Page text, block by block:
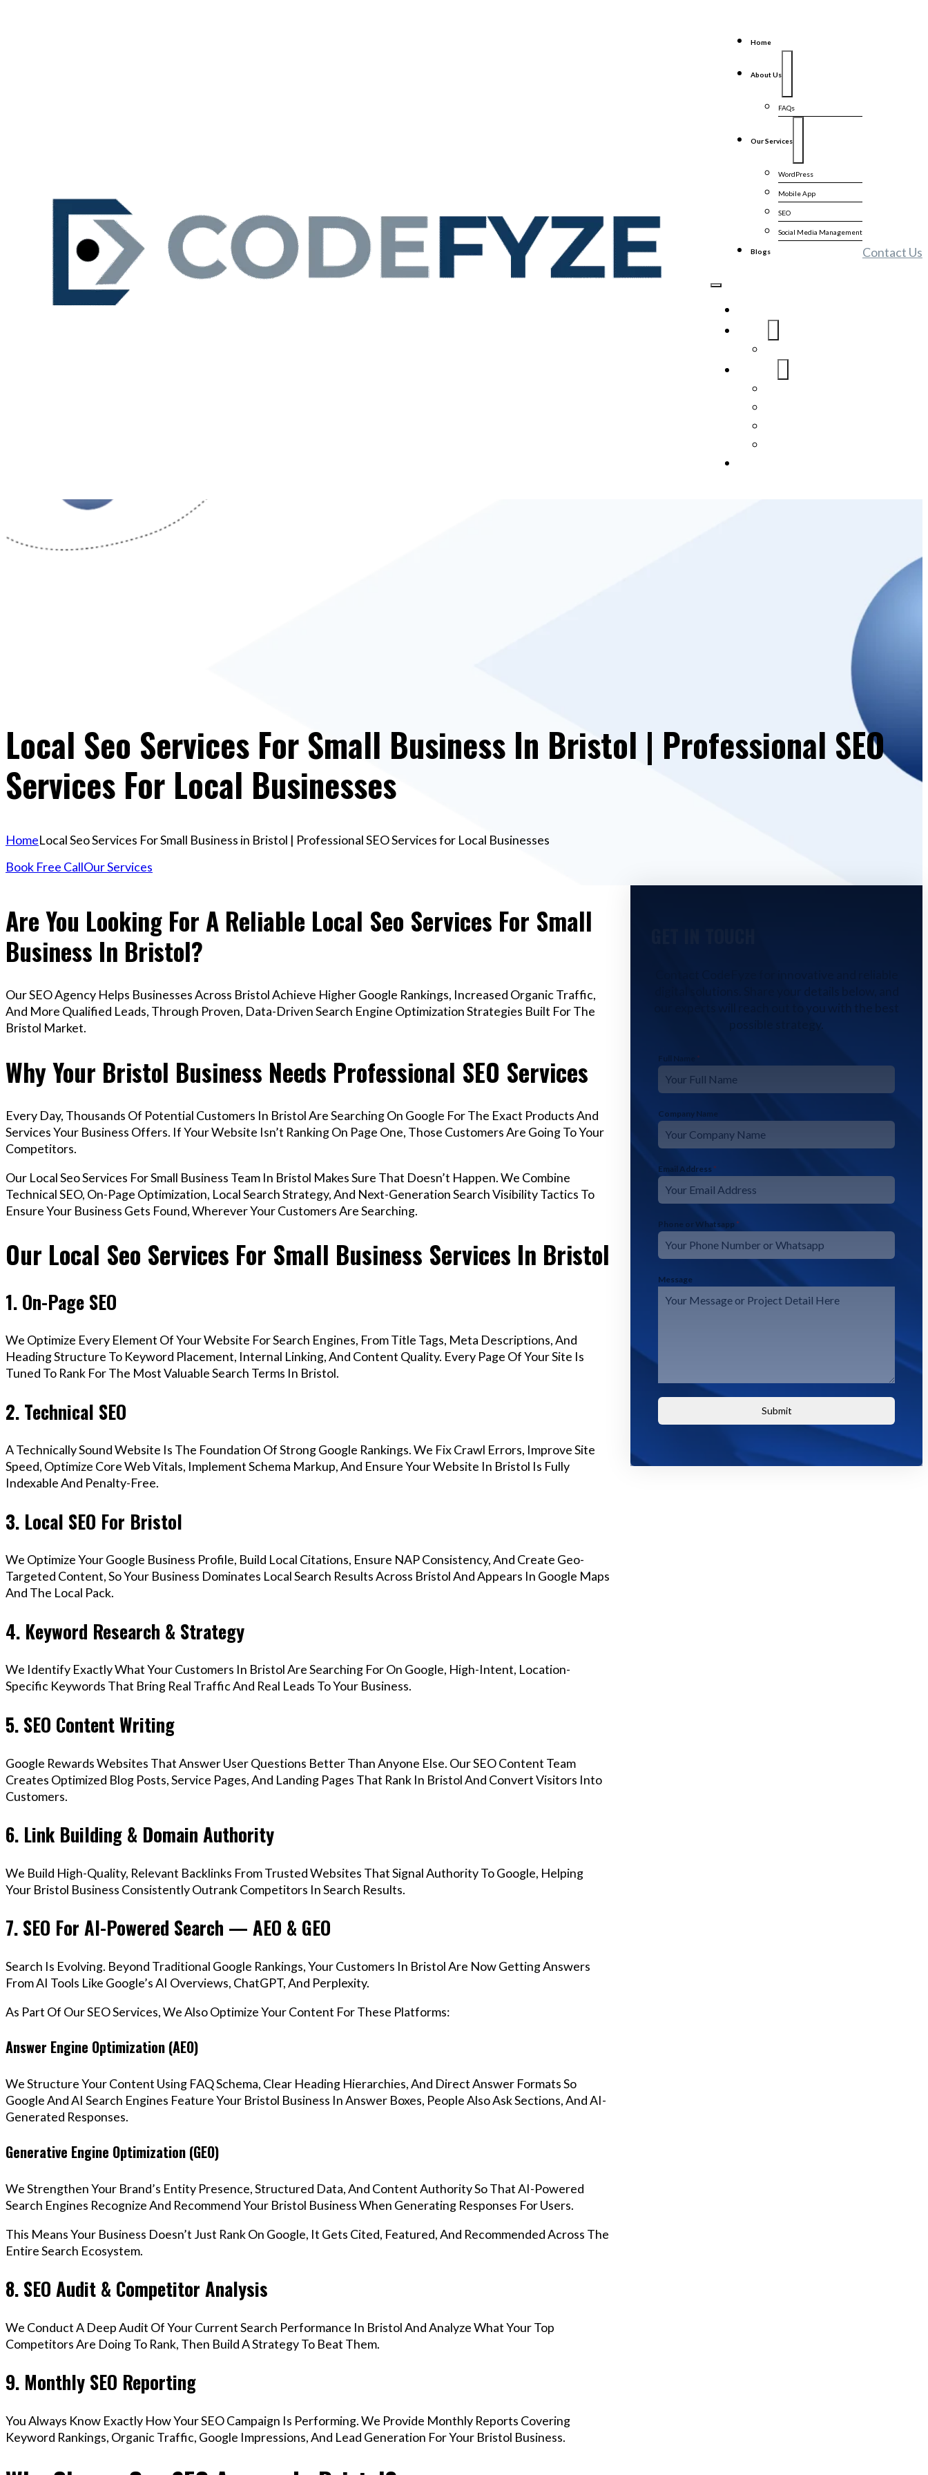
Home
About Us
FAQs
Our Services
WordPress
Mobile App
SEO
Social Media Management
Blogs Contact Us
Local Seo Services For Small Business In Bristol | Professional SEO
Services For Local Businesses
HomeLocal Seo Services For Small Business in Bristol | Professional SEO Services for Local Businesses
Book Free CallOur Services
Are You Looking For A Reliable Local Seo Services For Small
Business In Bristol?
Our SEO Agency Helps Businesses Across Bristol Achieve Higher Google Rankings, Increased Organic Traffic,
And More Qualified Leads, Through Proven, Data-Driven Search Engine Optimization Strategies Built For The
Bristol Market.
Why Your Bristol Business Needs Professional SEO Services
Every Day, Thousands Of Potential Customers In Bristol Are Searching On Google For The Exact Products And
Services Your Business Offers. If Your Website Isn’t Ranking On Page One, Those Customers Are Going To Your
Competitors.
Our Local Seo Services For Small Business Team In Bristol Makes Sure That Doesn’t Happen. We Combine
Technical SEO, On-Page Optimization, Local Search Strategy, And Next-Generation Search Visibility Tactics To
Ensure Your Business Gets Found, Wherever Your Customers Are Searching.
Our Local Seo Services For Small Business Services In Bristol
1. On-Page SEO
We Optimize Every Element Of Your Website For Search Engines, From Title Tags, Meta Descriptions, And
Heading Structure To Keyword Placement, Internal Linking, And Content Quality. Every Page Of Your Site Is
Tuned To Rank For The Most Valuable Search Terms In Bristol.
2. Technical SEO
A Technically Sound Website Is The Foundation Of Strong Google Rankings. We Fix Crawl Errors, Improve Site
Speed, Optimize Core Web Vitals, Implement Schema Markup, And Ensure Your Website In Bristol Is Fully
Indexable And Penalty-Free.
3. Local SEO For Bristol
We Optimize Your Google Business Profile, Build Local Citations, Ensure NAP Consistency, And Create Geo-
Targeted Content, So Your Business Dominates Local Search Results Across Bristol And Appears In Google Maps
And The Local Pack.
4. Keyword Research & Strategy
We Identify Exactly What Your Customers In Bristol Are Searching For On Google, High-Intent, Location-
Specific Keywords That Bring Real Traffic And Real Leads To Your Business.
5. SEO Content Writing
Google Rewards Websites That Answer User Questions Better Than Anyone Else. Our SEO Content Team
Creates Optimized Blog Posts, Service Pages, And Landing Pages That Rank In Bristol And Convert Visitors Into
Customers.
6. Link Building & Domain Authority
We Build High-Quality, Relevant Backlinks From Trusted Websites That Signal Authority To Google, Helping
Your Bristol Business Consistently Outrank Competitors In Search Results.
7. SEO For AI-Powered Search — AEO & GEO
Search Is Evolving. Beyond Traditional Google Rankings, Your Customers In Bristol Are Now Getting Answers
From AI Tools Like Google’s AI Overviews, ChatGPT, And Perplexity.
As Part Of Our SEO Services, We Also Optimize Your Content For These Platforms:
Answer Engine Optimization (AEO)
We Structure Your Content Using FAQ Schema, Clear Heading Hierarchies, And Direct Answer Formats So
Google And AI Search Engines Feature Your Bristol Business In Answer Boxes, People Also Ask Sections, And AI-
Generated Responses.
Generative Engine Optimization (GEO)
We Strengthen Your Brand’s Entity Presence, Structured Data, And Content Authority So That AI-Powered
Search Engines Recognize And Recommend Your Bristol Business When Generating Responses For Users.
This Means Your Business Doesn’t Just Rank On Google, It Gets Cited, Featured, And Recommended Across The
Entire Search Ecosystem.
8. SEO Audit & Competitor Analysis
We Conduct A Deep Audit Of Your Current Search Performance In Bristol And Analyze What Your Top
Competitors Are Doing To Rank, Then Build A Strategy To Beat Them.
9. Monthly SEO Reporting
You Always Know Exactly How Your SEO Campaign Is Performing. We Provide Monthly Reports Covering
Keyword Rankings, Organic Traffic, Google Impressions, And Lead Generation For Your Bristol Business.
our experts will reach out to you with the best
possible strategy.
Full Name *
Company Name
Email Address *
Phone or Whatsapp *
Message
Submit